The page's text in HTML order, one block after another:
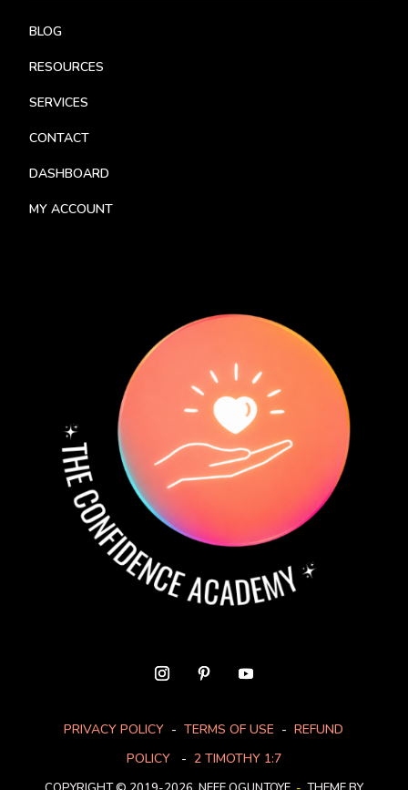
BLOG
RESOURCES
SERVICES
CONTACT
DASHBOARD
MY ACCOUNT
PRIVACY POLICY - TERMS OF USE - REFUND
POLICY- 2 TIMOTHY 1:7